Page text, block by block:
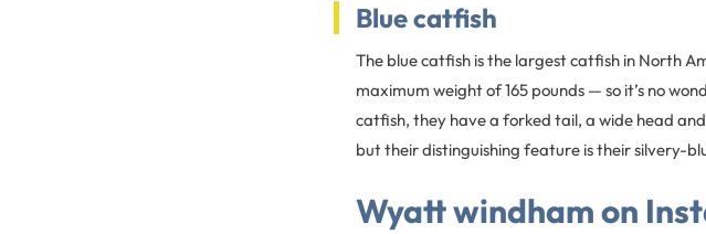
Blue catfish
The blue catfish is the largest catfish in North
maximum weight of 165 pounds — so it’s no
catfish, they have a forked tail, a wide head
but their distinguishing feature is their silvery-
Wyatt windham on